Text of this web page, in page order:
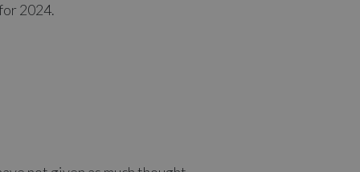
2024.